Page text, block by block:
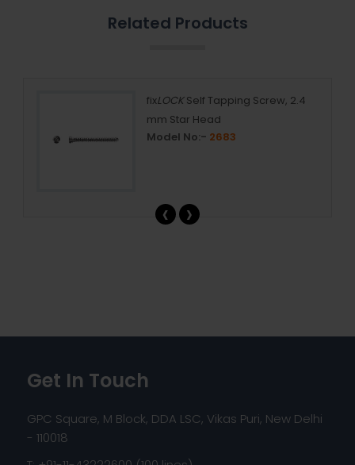
Related Products
fixLOCKSelf Tapping Screw, 2.4
mm Star Head
Model No:- 2683
‹ ›
Get In Touch
GPC Square, M Block, DDA LSC, Vikas Puri, New Delhi
- 110018